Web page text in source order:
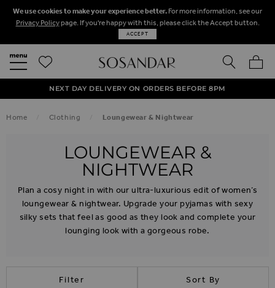
We use cookies to make your experience better. For more information, see our
Privacy Policypage. If you're happy with this, please click the Accept button.
ACCEPT
SEARCH
50% OFF SALE NOW ON!
NEXT DAY DELIVERY ON ORDERS BEFORE 8PM
FREE STANDARD UK DELIVERY ON ORDERS OVER $‌150.00
Home Clothing Loungewear & Nightwear
LOUNGEWEAR &
NIGHTWEAR
Plan a cosy night in with our ultra-luxurious edit of women’s
loungewear & nightwear. Upgrade your pyjamas with sexy
silky sets that feel as good as they look and complete your
lounging look with a gorgeous robe.
Filter Sort By